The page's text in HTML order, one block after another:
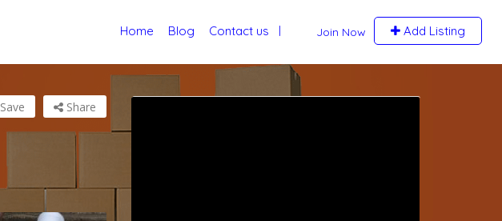
Join Now Add Listing
Home Blog Contact us
Share
Save